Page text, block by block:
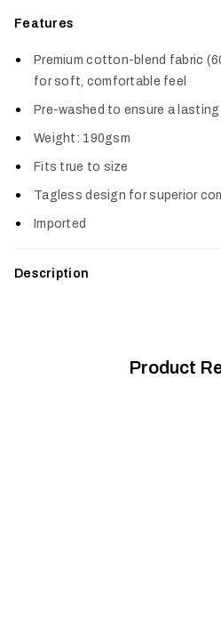
Features
Premium cotton-blend fabric
for soft, comfortable feel
Pre-washed to ensure a
Weight: 190gsm
Fits true to size
Tagless design for superior
Imported
Description
size fit and superior comfort.
Product